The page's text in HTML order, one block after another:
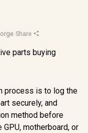
·Share
process is to log the
securely, and
method before
motherboard, or